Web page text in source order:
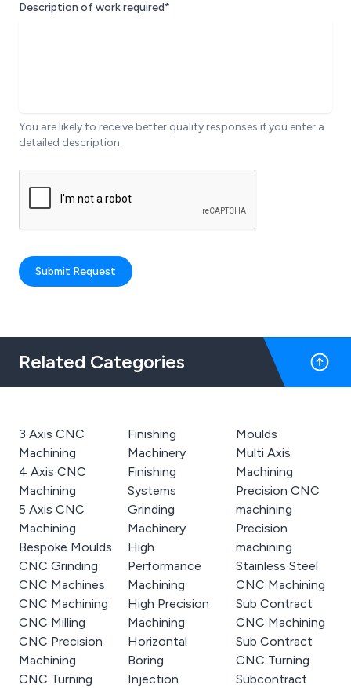
Description of work required*
You are likely to receive better quality responses if you enter a
detailed description.
Submit Request
Related Categories
3 Axis CNC
Machining
4 Axis CNC
Machining
5 Axis CNC
Machining
Bespoke Moulds
CNC Grinding
CNC Machines
CNC Machining
CNC Milling
CNC Precision
Machining
CNC Turning
Finishing
Machinery
Finishing
Systems
Grinding
Machinery
High
Performance
Machining
High Precision
Machining
Horizontal
Boring
Injection
Moulds
Multi Axis
Machining
Precision CNC
machining
Precision
machining
Stainless Steel
CNC Machining
Sub Contract
CNC Machining
Sub Contract
CNC Turning
Subcontract